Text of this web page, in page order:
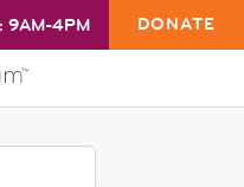
9AM-4PM DONATE